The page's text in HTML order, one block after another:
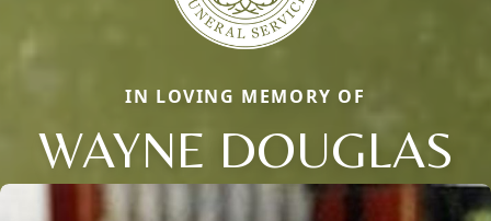
IN LOVING MEMORY OF
WAYNE DOUGLAS